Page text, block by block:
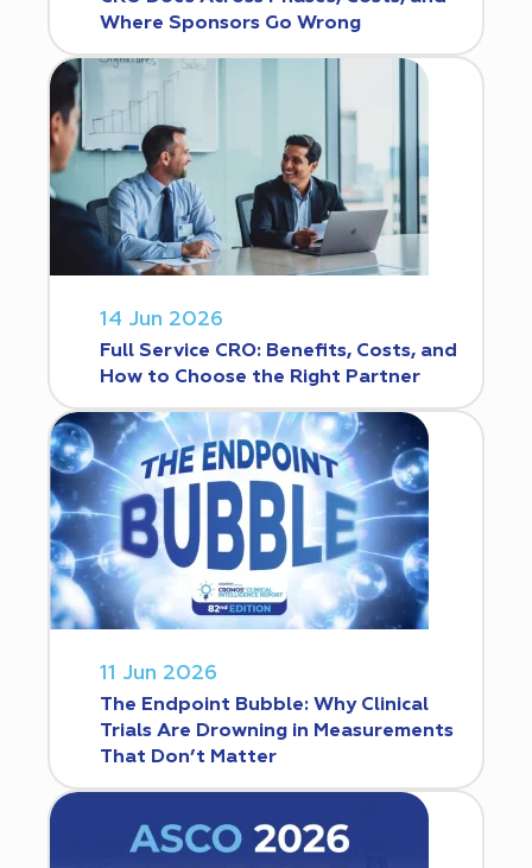
Where Sponsors Go Wrong
14 Jun 2026
Full Service CRO: Benefits, Costs, and
How to Choose the Right Partner
11 Jun 2026
The Endpoint Bubble: Why Clinical
Trials Are Drowning in Measurements
That Don’t Matter